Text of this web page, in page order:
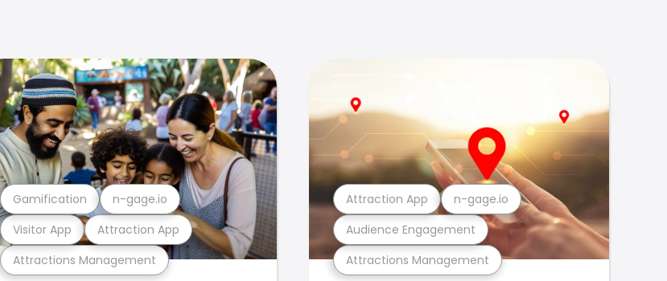
Attractions Management
Visitor App Attraction App
Gamification n-gage.io
Attractions Management
Audience Engagement
Attraction App n-gage.io